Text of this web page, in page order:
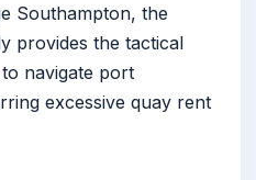
Southampton, the
provides the tactical
navigate port
excessive quay rent